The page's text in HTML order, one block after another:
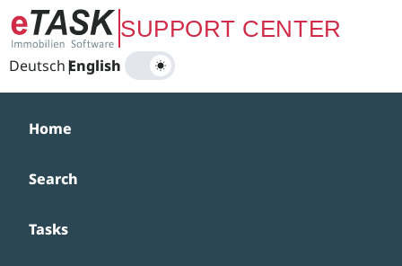
Zum Hauptinhalt springenSUPPORT CENTER
Deutsch|
English
Home
Search
Tasks